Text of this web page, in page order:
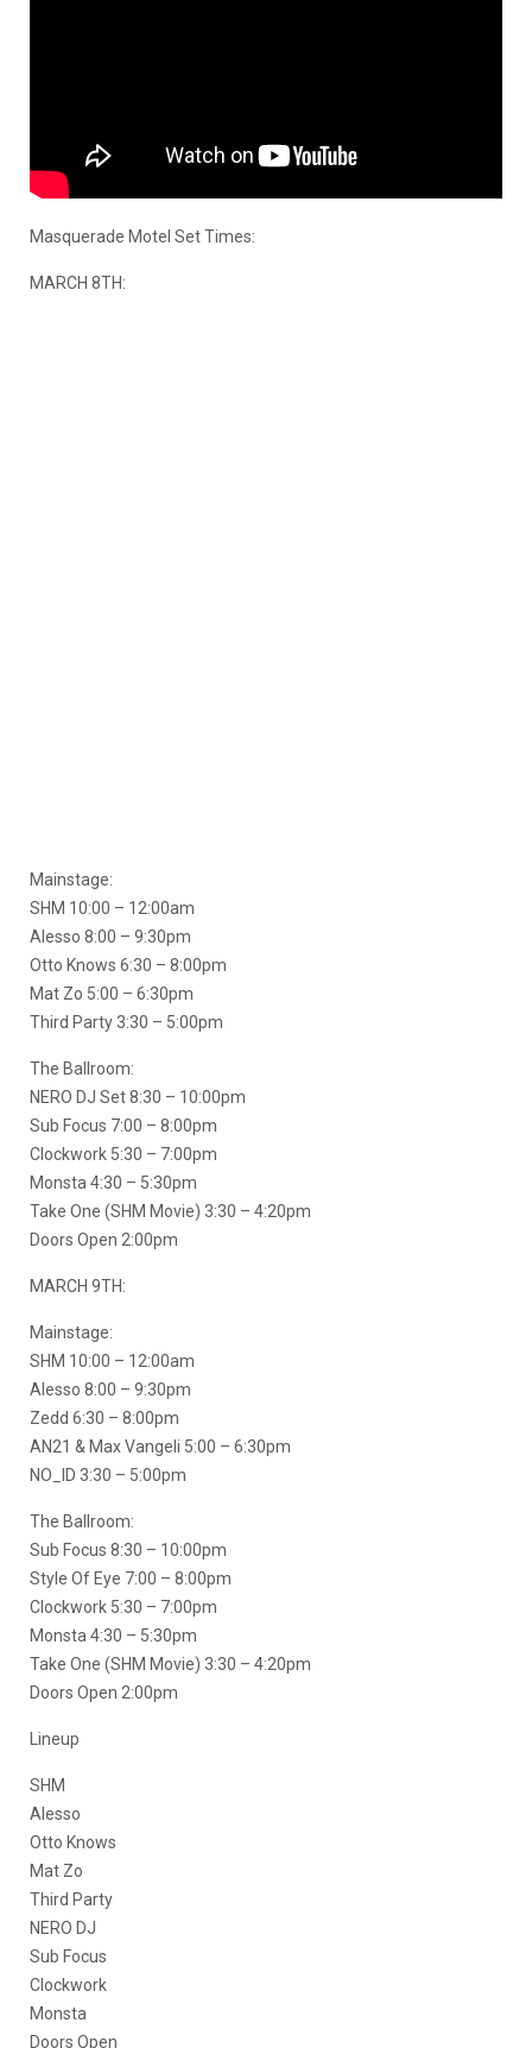
Masquerade Motel Set Times:
MARCH 8TH:
Mainstage:
SHM 10:00 – 12:00am
Alesso 8:00 – 9:30pm
Otto Knows 6:30 – 8:00pm
Mat Zo 5:00 – 6:30pm
Third Party 3:30 – 5:00pm
The Ballroom:
NERO DJ Set 8:30 – 10:00pm
Sub Focus 7:00 – 8:00pm
Clockwork 5:30 – 7:00pm
Monsta 4:30 – 5:30pm
Take One (SHM Movie) 3:30 – 4:20pm
Doors Open 2:00pm
MARCH 9TH:
Mainstage:
SHM 10:00 – 12:00am
Alesso 8:00 – 9:30pm
Zedd 6:30 – 8:00pm
AN21 & Max Vangeli 5:00 – 6:30pm
NO_ID 3:30 – 5:00pm
The Ballroom:
Sub Focus 8:30 – 10:00pm
Style Of Eye 7:00 – 8:00pm
Clockwork 5:30 – 7:00pm
Monsta 4:30 – 5:30pm
Take One (SHM Movie) 3:30 – 4:20pm
Doors Open 2:00pm
Lineup
SHM
Alesso
Otto Knows
Mat Zo
Third Party
NERO DJ
Sub Focus
Clockwork
Monsta
Doors Open